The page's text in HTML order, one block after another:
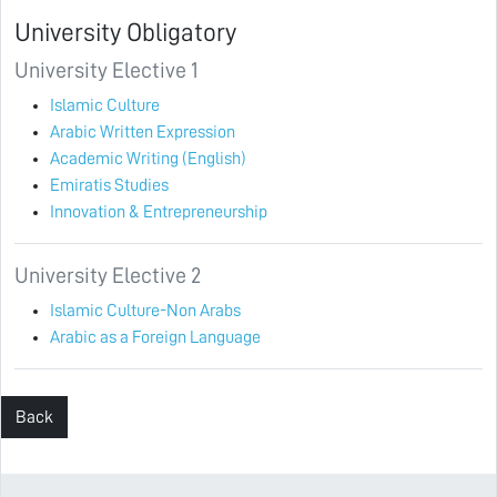
University Obligatory
University Elective 1
Islamic Culture
Arabic Written Expression
Academic Writing (English)
Emiratis Studies
Innovation & Entrepreneurship
University Elective 2
Islamic Culture-Non Arabs
Arabic as a Foreign Language
Back